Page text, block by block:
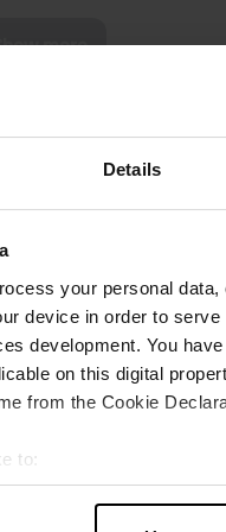
Details
your personal
device in order to
development. You
on this digital
from the Cookie
to:
geographical
more
We can only echo
enjoyed the
Wonderful cycling
and Nicolien.
Translated by Google